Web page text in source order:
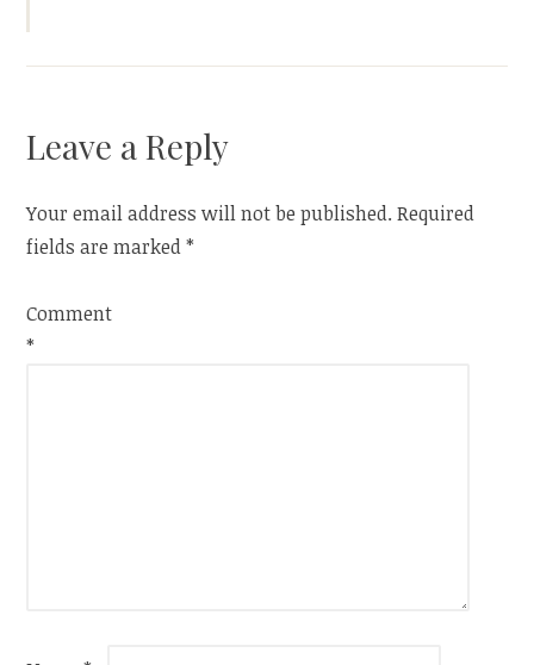
Leave a Reply
Your email address will not be published. Required
fields are marked*
Comment
*